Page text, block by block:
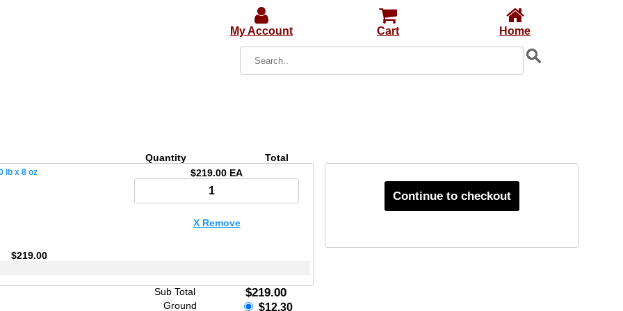
My Account Cart Home
Quantity Total
lb x 8 oz $219.00 EA
X Remove
$219.00
Sub Total $219.00
Ground $12.30
Continue to checkout